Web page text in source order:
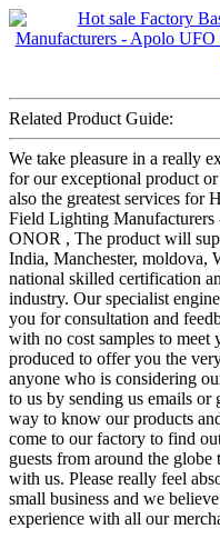
Related Product Guide:
We take pleasure in a really
for our exceptional product
also the greatest services for
Field Lighting
ONOR , The product will
India, Manchester, moldova,
national skilled certification
industry. Our specialist
you for consultation and
with no cost samples to
produced to offer you the
anyone who is considering
to us by sending us emails
way to know our products
come to our factory to find
guests from around the
with us. Please really feel
small business and we
experience with all our